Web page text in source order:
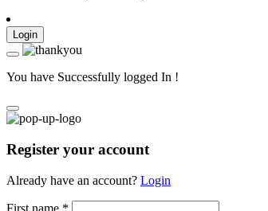
Login
You have Successfully logged In !
Register your account
Already have an account? Login
First name *